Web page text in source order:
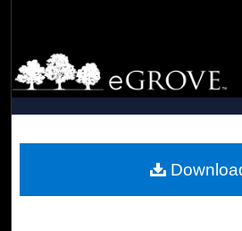
Browse
My
Digital Commons